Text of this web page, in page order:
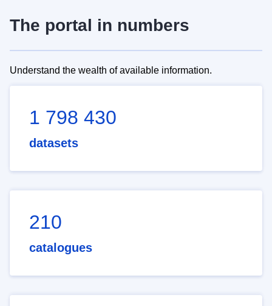
The portal in numbers
Understand the wealth of available information.
1 798 430
datasets
210
catalogues